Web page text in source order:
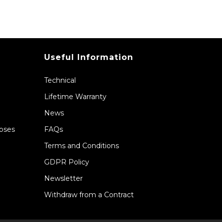
Useful Information
Technical
Lifetime Warranty
News
FAQs
Terms and Conditions
GDPR Policy
Newsletter
Withdraw from a Contract